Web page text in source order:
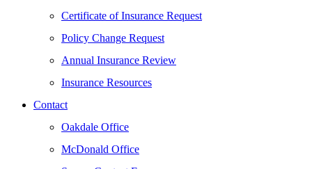
Certificate of Insurance Request
Policy Change Request
Annual Insurance Review
Insurance Resources
Contact
Oakdale Office
McDonald Office